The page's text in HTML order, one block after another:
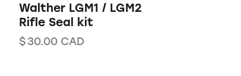
Walther LGM1 / LGM2
Rifle Seal kit
$30.00CAD